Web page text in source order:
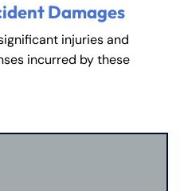
Damages
injuries and
incurred by these